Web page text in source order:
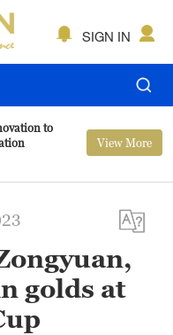
SIGN IN
to
View More
golds at